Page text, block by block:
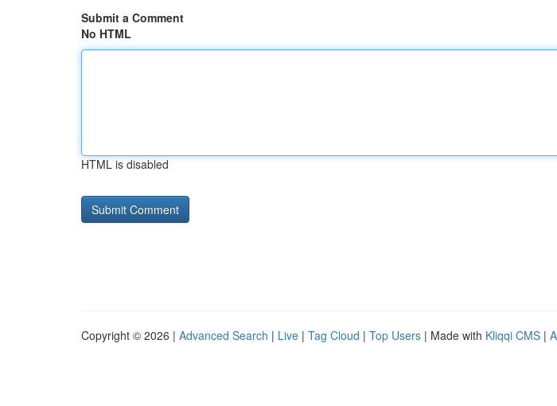
Submit a Comment
No HTML
HTML is disabled
Copyright © 2026 | Advanced Search | Live | Tag Cloud | Top Users | Made with Kliqqi CMS |